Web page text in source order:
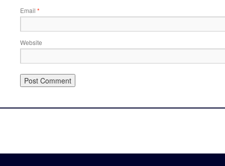
Email *
Website